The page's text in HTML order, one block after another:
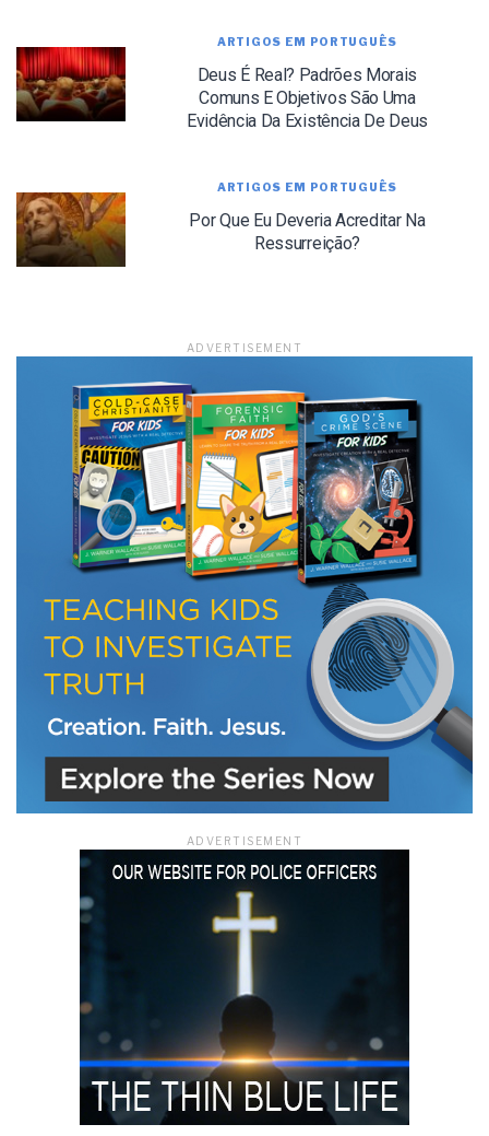
ARTIGOS EM PORTUGUÊS
Deus É Real? Padrões Morais
Comuns E Objetivos São Uma
Evidência Da Existência De Deus
ARTIGOS EM PORTUGUÊS
Por Que Eu Deveria Acreditar Na
Ressurreição?
ADVERTISEMENT
ADVERTISEMENT
LET J. WARNER TRAIN YOU!
Subscribe to receive free briefing and training
updates from J. Warner Wallace